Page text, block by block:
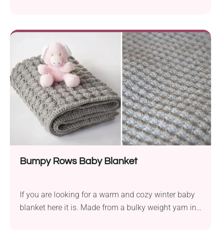
Bumpy Rows Baby Blanket
If you are looking for a warm and cozy winter baby
blanket here it is. Made from a bulky weight yarn in